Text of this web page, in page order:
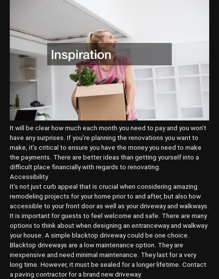
It will be clear how much each month you need to pay and you won’t
have any surprises. If you’re planning the renovations you want to
make, it’s critical to ensure you have the money you need to make
the payments. There are better ideas than getting yourself into a
difficult place financially with regards to renovating.
Accessibility
It’s not just curb appeal that is crucial when considering amazing
remodeling projects for your home prior to and after, but also how
accessible to your front door as well as your driveway and walkways.
It is important for guests to feel welcome and safe. There are many
options to think about when designing an entranceway and walkway
your house. A simple blacktop driveway could be one choice.
Blacktop driveways are a low maintenance option. They are
inexpensive and need minimal maintenance. They last for a very
long time. However, it must be sealed for a longer lifetime. Contact
a paving contractor for a brand new driveway.